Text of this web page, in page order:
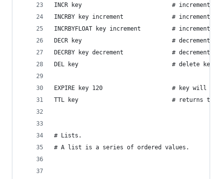
INCR key                          # increment
INCRBY key increment              # increment
INCRBYFLOAT key increment         # increment
DECR key                          # decrement the
DECRBY key decrement              # decrement
DEL key                           # delete key
EXPIRE key 120                    # key will be
TTL key                           # returns the
# Lists.
# A list is a series of ordered values.